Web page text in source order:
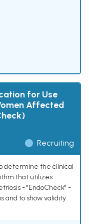
for Use
Affected
Recruiting
determine the clinical
that utilizes
- "EndoCheck" -
and to show validity